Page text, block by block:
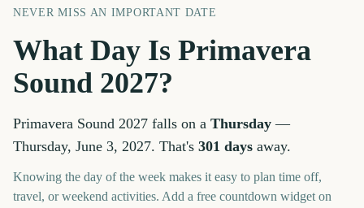
NEVER MISS AN IMPORTANT DATE
What Day Is Primavera
Sound 2027?
Primavera Sound 2027 falls on a Thursday —
Thursday, June 3, 2027. That's 301 days away.
Knowing the day of the week makes it easy to plan time off,
travel, or weekend activities. Add a free countdown widget on